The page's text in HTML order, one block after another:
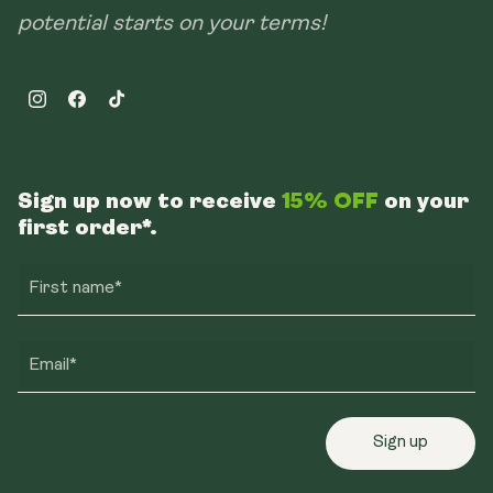
potential starts on your terms!
InstagramFacebookTikTok
Sign up now to receive 15% OFF on your
first order*.
First name*
Email*
Sign up